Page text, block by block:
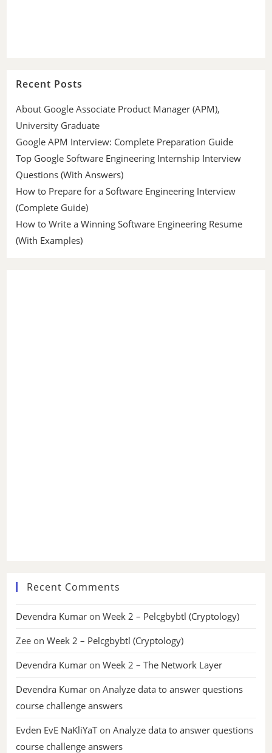
Recent Posts
About Google Associate Product Manager (APM),
University Graduate
Google APM Interview: Complete Preparation Guide
Top Google Software Engineering Internship Interview
Questions (With Answers)
How to Prepare for a Software Engineering Interview
(Complete Guide)
How to Write a Winning Software Engineering Resume
(With Examples)
Recent Comments
Devendra Kumar onWeek 2 – Pelcgbybtl (Cryptology)
Zee onWeek 2 – Pelcgbybtl (Cryptology)
Devendra Kumar onWeek 2 – The Network Layer
Devendra Kumar onAnalyze data to answer questions
course challenge answers
Evden EvE NaKliYaTonAnalyze data to answer questions
course challenge answers